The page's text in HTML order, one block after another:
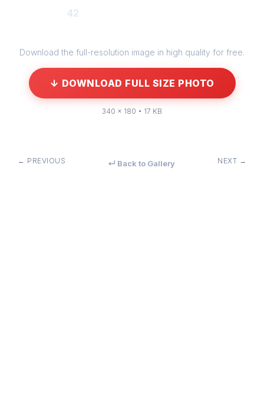
42
Download the full-resolution image in high quality for free.
↓ DOWNLOAD FULL SIZE PHOTO
340 × 180 • 17 KB
← PREVIOUS ↵ Back to Gallery NEXT →